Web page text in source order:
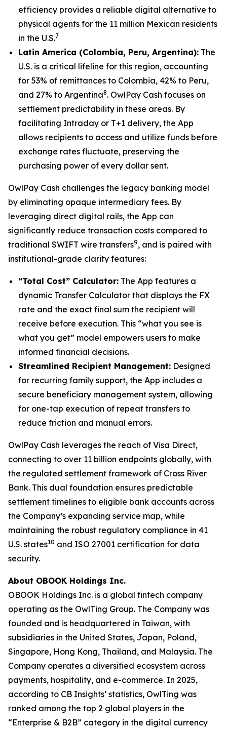
efficiency provides a reliable digital alternative to
physical agents for the 11 million Mexican residents
in the U.S.7
Latin America (Colombia, Peru, Argentina): The
U.S. is a critical lifeline for this region, accounting
for 53% of remittances to Colombia, 42% to Peru,
and 27% to Argentina8. OwlPay Cash focuses on
settlement predictability in these areas. By
facilitating Intraday or T+1 delivery, the App
allows recipients to access and utilize funds before
exchange rates fluctuate, preserving the
purchasing power of every dollar sent.
OwlPay Cash challenges the legacy banking model
by eliminating opaque intermediary fees. By
leveraging direct digital rails, the App can
significantly reduce transaction costs compared to
traditional SWIFT wire transfers9, and is paired with
institutional-grade clarity features:
“Total Cost” Calculator: The App features a
dynamic Transfer Calculator that displays the FX
rate and the exact final sum the recipient will
receive before execution. This “what you see is
what you get” model empowers users to make
informed financial decisions.
Streamlined Recipient Management: Designed
for recurring family support, the App includes a
secure beneficiary management system, allowing
for one-tap execution of repeat transfers to
reduce friction and manual errors.
OwlPay Cash leverages the reach of Visa Direct,
connecting to over 11 billion endpoints globally, with
the regulated settlement framework of Cross River
Bank. This dual foundation ensures predictable
settlement timelines to eligible bank accounts across
the Company’s expanding service map, while
maintaining the robust regulatory compliance in 41
U.S. states10 and ISO 27001 certification for data
security.
About OBOOK Holdings Inc.
OBOOK Holdings Inc. is a global fintech company
operating as the OwlTing Group. The Company was
founded and is headquartered in Taiwan, with
subsidiaries in the United States, Japan, Poland,
Singapore, Hong Kong, Thailand, and Malaysia. The
Company operates a diversified ecosystem across
payments, hospitality, and e-commerce. In 2025,
according to CB Insights’ statistics, OwlTing was
ranked among the top 2 global players in the
“Enterprise & B2B” category in the digital currency